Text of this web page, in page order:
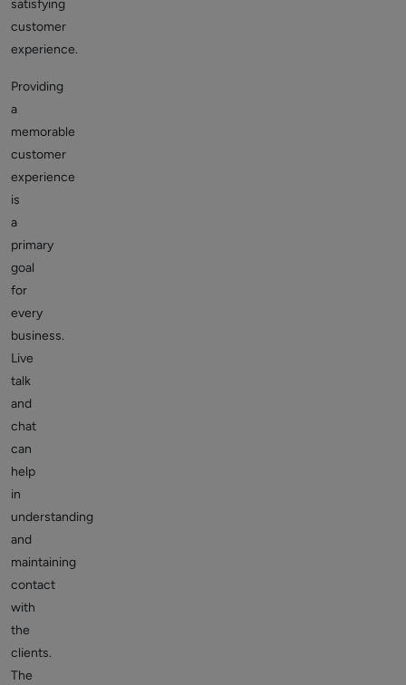
satisfying
customer
experience.
Providing
a
memorable
customer
experience
is
a
primary
goal
for
every
business.
Live
talk
and
chat
can
help
in
understanding
and
maintaining
contact
with
the
clients.
The